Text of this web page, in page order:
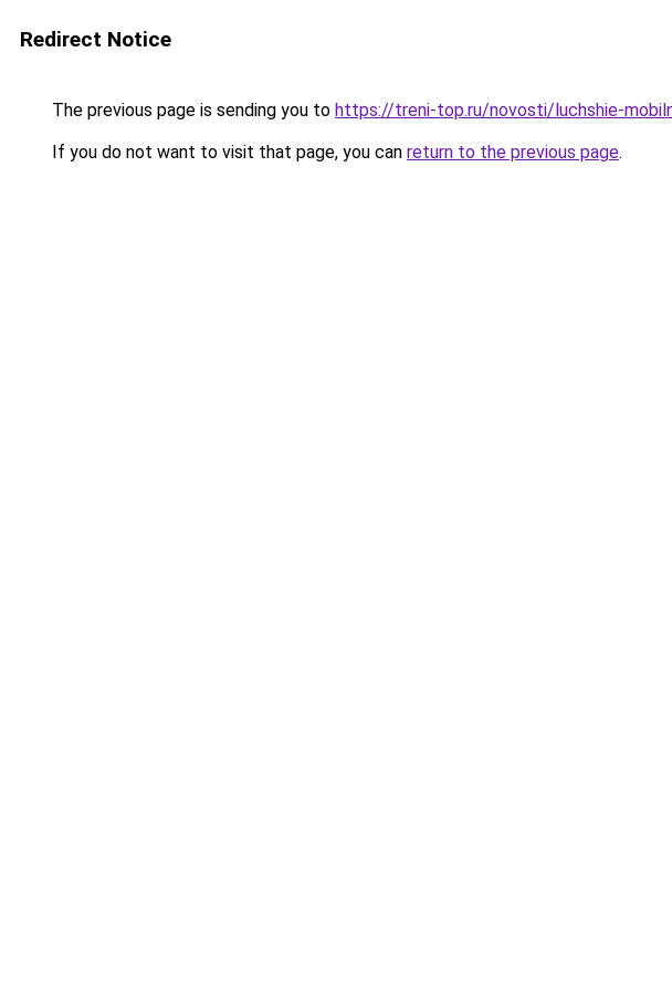
Redirect Notice
The previous page is sending you to https://treni-top.ru/novosti/luchshie-
If you do not want to visit that page, you can return to the previous page.